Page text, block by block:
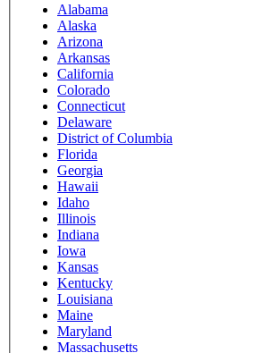
Alabama
Alaska
Arizona
Arkansas
California
Colorado
Connecticut
Delaware
District of Columbia
Florida
Georgia
Hawaii
Idaho
Illinois
Indiana
Iowa
Kansas
Kentucky
Louisiana
Maine
Maryland
Massachusetts